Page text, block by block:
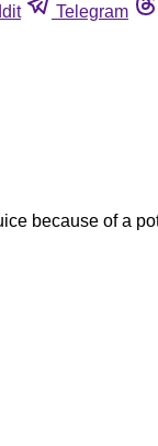
Telegram
because of a